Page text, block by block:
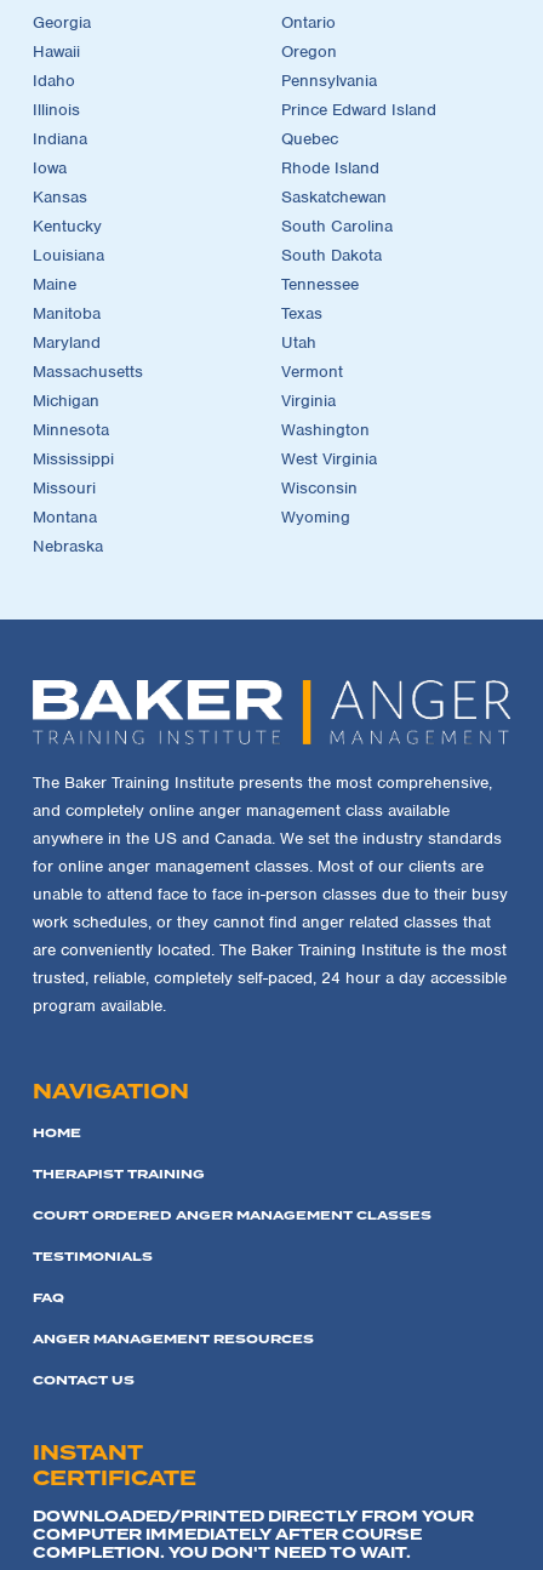
Georgia
Hawaii
Idaho
Illinois
Indiana
Iowa
Kansas
Kentucky
Louisiana
Maine
Manitoba
Maryland
Massachusetts
Michigan
Minnesota
Mississippi
Missouri
Montana
Nebraska
Ontario
Oregon
Pennsylvania
Prince Edward Island
Quebec
Rhode Island
Saskatchewan
South Carolina
South Dakota
Tennessee
Texas
Utah
Vermont
Virginia
Washington
West Virginia
Wisconsin
Wyoming
The Baker Training Institute presents the most comprehensive,
and completely online anger management class available
anywhere in the US and Canada. We set the industry standards
for online anger management classes. Most of our clients are
unable to attend face to face in-person classes due to their busy
work schedules, or they cannot find anger related classes that
are conveniently located. The Baker Training Institute is the most
trusted, reliable, completely self-paced, 24 hour a day accessible
program available.
NAVIGATION
HOME
THERAPIST TRAINING
COURT ORDERED ANGER MANAGEMENT CLASSES
TESTIMONIALS
FAQ
ANGER MANAGEMENT RESOURCES
CONTACT US
INSTANT
CERTIFICATE
DOWNLOADED/PRINTED DIRECTLY FROM YOUR
COMPUTER IMMEDIATELY AFTER COURSE
COMPLETION. YOU DON'T NEED TO WAIT.